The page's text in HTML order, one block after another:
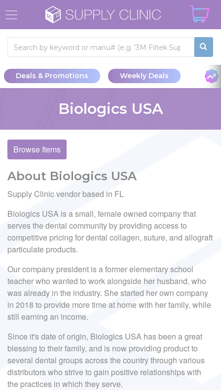
Deals & Promotions Weekly Deals
Biologics USA
Browse Items
About Biologics USA
Supply Clinic vendor based in FL
Biologics USA is a small, female owned company that
serves the dental community by providing access to
competitive pricing for dental collagen, suture, and allograft
particulate products.
Our company president is a former elementary school
teacher who wanted to work alongside her husband, who
was already in the industry. She started her own company
in 2018 to provide more time at home with her family, while
still earning an income.
Since it's date of origin, Biologics USA has been a great
blessing to their family, and is now providing product to
several dental groups across the country through various
distributors who strive to gain positive relationships with
the practices in which they serve.